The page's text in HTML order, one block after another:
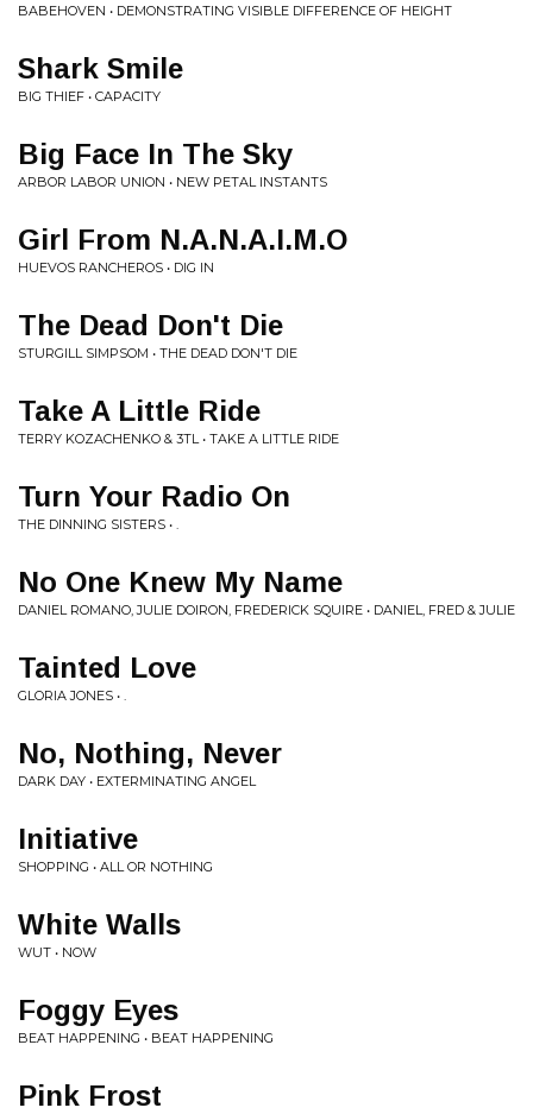
BABEHOVEN • DEMONSTRATING VISIBLE DIFFERENCE OF HEIGHT
Shark Smile
BIG THIEF • CAPACITY
Big Face In The Sky
ARBOR LABOR UNION • NEW PETAL INSTANTS
Girl From N.A.N.A.I.M.O
HUEVOS RANCHEROS • DIG IN
The Dead Don't Die
STURGILL SIMPSOM • THE DEAD DON'T DIE
Take A Little Ride
TERRY KOZACHENKO & 3TL • TAKE A LITTLE RIDE
Turn Your Radio On
THE DINNING SISTERS • .
No One Knew My Name
DANIEL ROMANO, JULIE DOIRON, FREDERICK SQUIRE • DANIEL, FRED & JULIE
Tainted Love
GLORIA JONES • .
No, Nothing, Never
DARK DAY • EXTERMINATING ANGEL
Initiative
SHOPPING • ALL OR NOTHING
White Walls
WUT • NOW
Foggy Eyes
BEAT HAPPENING • BEAT HAPPENING
Pink Frost